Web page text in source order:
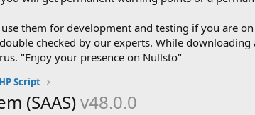
use them for development and testing if you are
checked by our experts. While
"Enjoy your presence on Nullsto"
Script
(SAAS)v48.0.0